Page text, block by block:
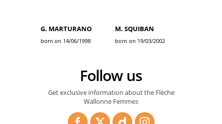
G. MARTURANO
born on 14/06/1998
M. SQUIBAN
born on 19/03/2002
Follow us
Get exclusive information about the Flèche
Wallonne Femmes